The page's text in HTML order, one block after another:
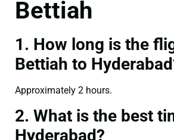
Bettiah
1. How long is the
Bettiah to
Approximately 2 hours.
2. What is the best
Hyderabad?